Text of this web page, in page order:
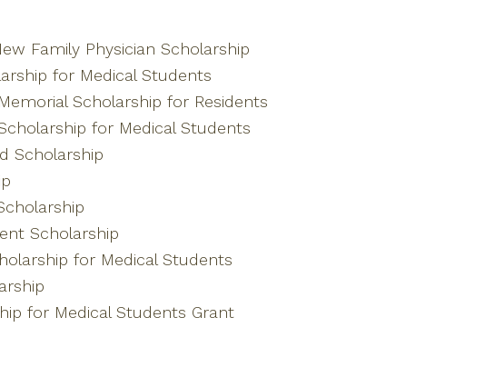
Family Physician Scholarship
for Medical Students
Scholarship for Residents
for Medical Students
Scholarship
Scholarship
for Medical Students
for Medical Students Grant